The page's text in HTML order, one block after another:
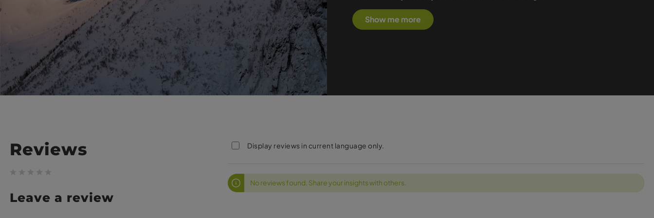
Show me more
Reviews
Leave a review
Display reviews in current language only.
No reviews found. Share your insights with others.